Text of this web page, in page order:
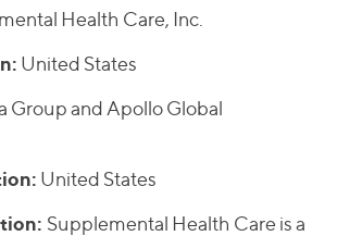
& SEC Filings
Us
Health Care, Inc.
United States
Group and Apollo Global
United States
Supplemental Health Care is a